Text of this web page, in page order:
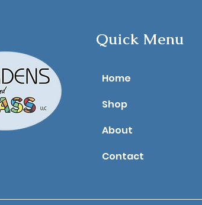
Quick Menu
​Home
Shop
About
Contact